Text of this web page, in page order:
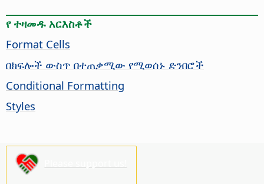
የ ተዛመዱ አርእስቶች
Format Cells
በክፍሎች ውስጥ በተጠቃሚው የሚወሰኑ ድንበሮች
Conditional Formatting
Styles